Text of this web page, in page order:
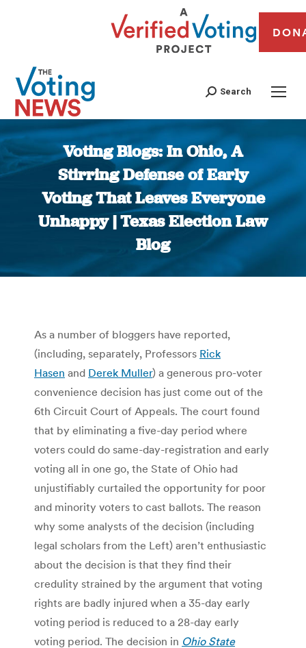
Search
Voting Blogs: In Ohio, A
Stirring Defense of Early
Voting That Leaves Everyone
Unhappy | Texas Election Law
Blog
You are here:
As a number of bloggers have reported,
(including, separately, Professors Rick
Hasen and Derek Muller) a generous pro-voter
convenience decision has just come out of the
6th Circuit Court of Appeals. The court found
that by eliminating a five-day period where
voters could do same-day-registration and early
voting all in one go, the State of Ohio had
unjustifiably curtailed the opportunity for poor
and minority voters to cast ballots. The reason
why some analysts of the decision (including
legal scholars from the Left) aren’t enthusiastic
about the decision is that they find their
credulity strained by the argument that voting
rights are badly injured when a 35-day early
voting period is reduced to a 28-day early
voting period. The decision in Ohio State